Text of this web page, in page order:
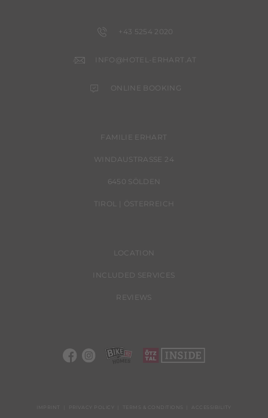
+43 5254 2020
INFO@HOTEL-ERHART.AT
ONLINE BOOKING
FAMILIE ERHART
WINDAUSTRASSE 24
6450 SÖLDEN
TIROL | ÖSTERREICH
LOCATION
INCLUDED SERVICES
REVIEWS
IMPRINT PRIVACY POLICY TERMS & CONDITIONS ACCESSIBILITY